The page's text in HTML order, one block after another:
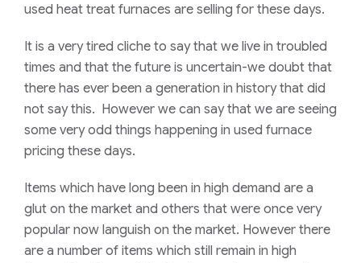
used heat treat furnaces are selling for these days.
It is a very tired cliche to say that we live in troubled
times and that the future is uncertain-we doubt that
there has ever been a generation in history that did
not say this. However we can say that we are seeing
some very odd things happening in used furnace
pricing these days.
Items which have long been in high demand are a
glut on the market and others that were once very
popular now languish on the market. However there
are a number of items which still remain in high